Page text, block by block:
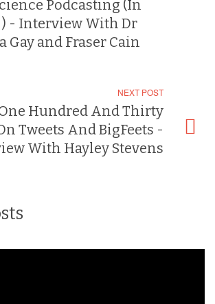
Podcasting (In
- Interview With Dr
Gay and Fraser Cain
NEXT POST
Hundred And Thirty
Tweets And BigFeets -
With Hayley Stevens